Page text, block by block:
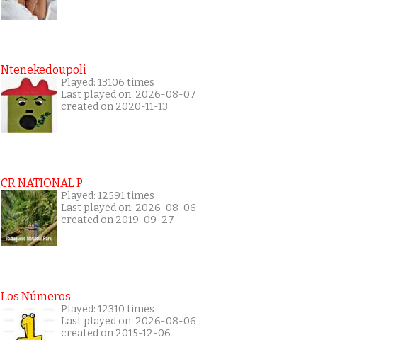
Ntenekedoupoli
Played: 13106 times
Last played on: 2026-08-07
created on 2020-11-13
CR NATIONAL P
Played: 12591 times
Last played on: 2026-08-06
created on 2019-09-27
Los Números
Played: 12310 times
Last played on: 2026-08-06
created on 2015-12-06